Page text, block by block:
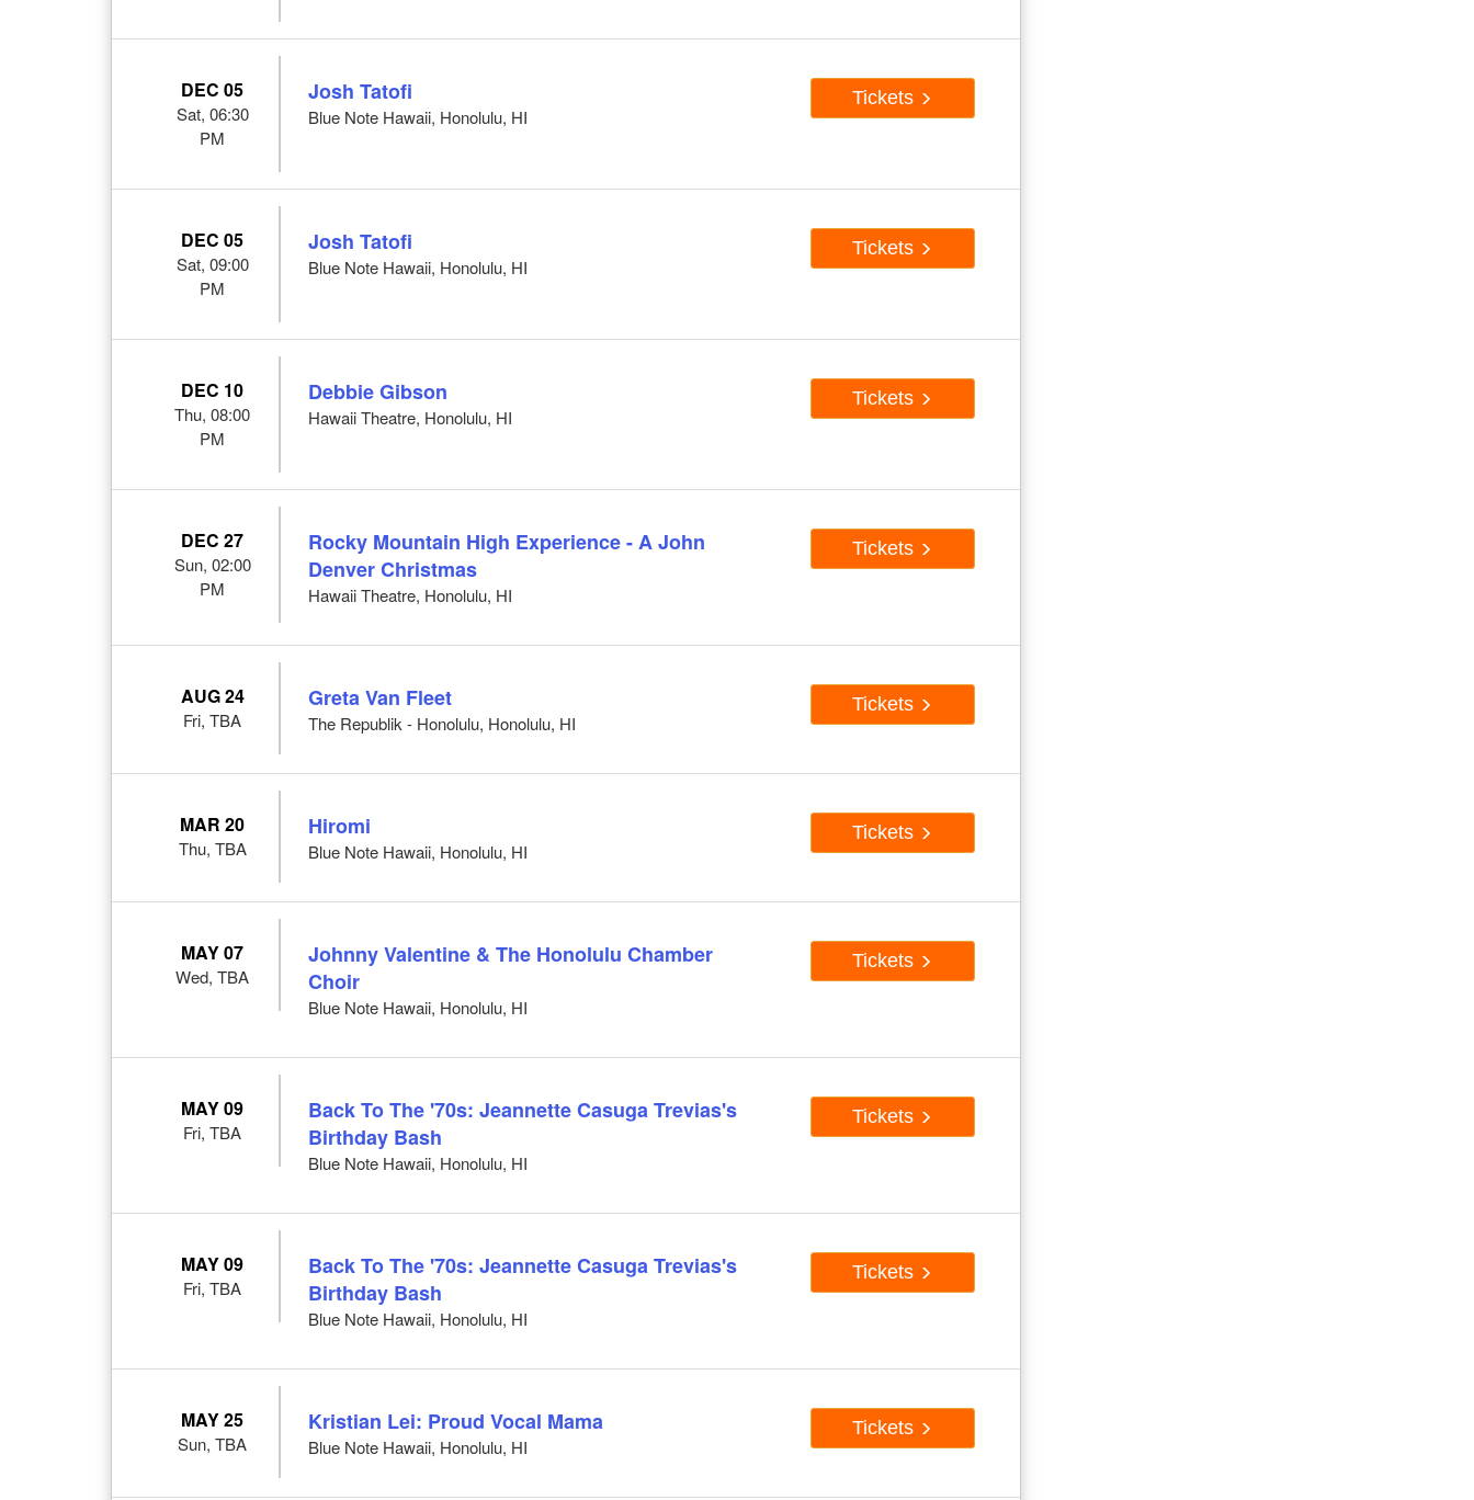
DEC 05
Sat, 06:30
PM
Josh Tatofi
Blue Note Hawaii, Honolulu, HI
Tickets
DEC 05
Sat, 09:00
PM
Josh Tatofi
Blue Note Hawaii, Honolulu, HI
Tickets
DEC 10
Thu, 08:00
PM
Debbie Gibson
Hawaii Theatre, Honolulu, HI
Tickets
DEC 27
Sun, 02:00
PM
Rocky Mountain High Experience - A John
Denver Christmas
Hawaii Theatre, Honolulu, HI
Tickets
AUG 24
Fri, TBA
Greta Van Fleet
The Republik - Honolulu, Honolulu, HI
Tickets
MAR 20
Thu, TBA
Hiromi
Blue Note Hawaii, Honolulu, HI
Tickets
MAY 07
Wed, TBA
Johnny Valentine & The Honolulu Chamber
Choir
Blue Note Hawaii, Honolulu, HI
Tickets
MAY 09
Fri, TBA
Back To The '70s: Jeannette Casuga Trevias's
Birthday Bash
Blue Note Hawaii, Honolulu, HI
Tickets
MAY 09
Fri, TBA
Back To The '70s: Jeannette Casuga Trevias's
Birthday Bash
Blue Note Hawaii, Honolulu, HI
Tickets
MAY 25
Sun, TBA
Kristian Lei: Proud Vocal Mama
Blue Note Hawaii, Honolulu, HI
Tickets